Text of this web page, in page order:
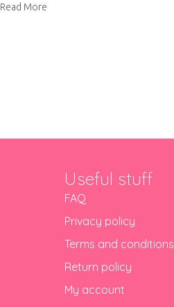
Read More
Useful stuff
FAQ
Privacy policy
Terms and conditions
Return policy
My account